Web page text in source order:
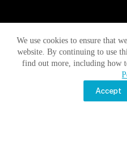
We use cookies to ensure that
website. By continuing to use
find out more, including how
Accept
Moon Monday by
No